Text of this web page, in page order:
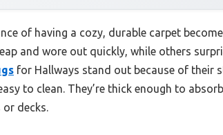
of having a cozy, durable carpet
and wore out quickly, while others
for Hallways stand out because of their
to clean. They’re thick enough to
decks.